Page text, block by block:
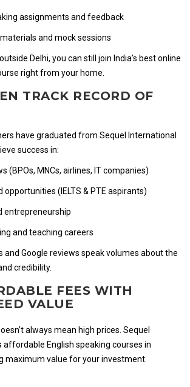
assignments and feedback
and mock sessions
Delhi, you can still join India’s best online
right from your home.
TRACK RECORD OF
have graduated from Sequel International
success in:
(BPOs, MNCs, airlines, IT companies)
opportunities (IELTS & PTE aspirants)
entrepreneurship
and teaching careers
and Google reviews speak volumes about the
credibility.
FEES WITH
VALUE
always mean high prices. Sequel
English speaking courses in
maximum value for your investment.